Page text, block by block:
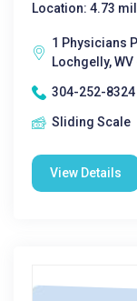
Location: 4.73
1 Physicians
Lochgelly, WV
304-252-8324
Sliding Scale
View Details